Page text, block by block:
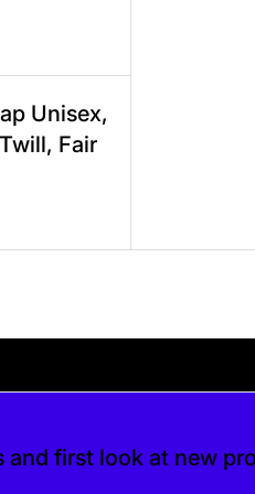
Unisex,
Fair
and first look at new